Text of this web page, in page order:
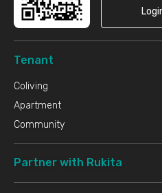
Tenant
Coliving
Apartment
Community
Partner with Rukita